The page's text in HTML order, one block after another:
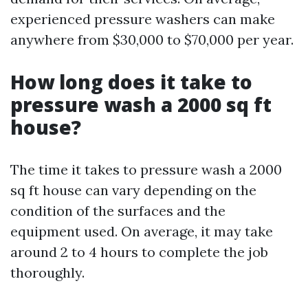
experienced pressure washers can make
anywhere from $30,000 to $70,000 per year.
How long does it take to
pressure wash a 2000 sq ft
house?
The time it takes to pressure wash a 2000
sq ft house can vary depending on the
condition of the surfaces and the
equipment used. On average, it may take
around 2 to 4 hours to complete the job
thoroughly.